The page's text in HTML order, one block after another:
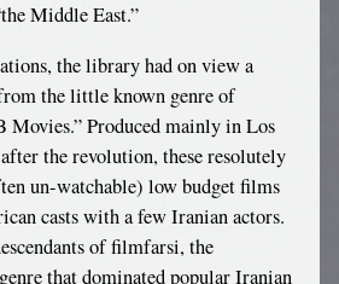
Middle East.”
the library had on view a
the little known genre of
Movies.” Produced mainly in Los
the revolution, these resolutely
un-watchable) low budget films
casts with a few Iranian actors.
of filmfarsi, the
that dominated popular Iranian